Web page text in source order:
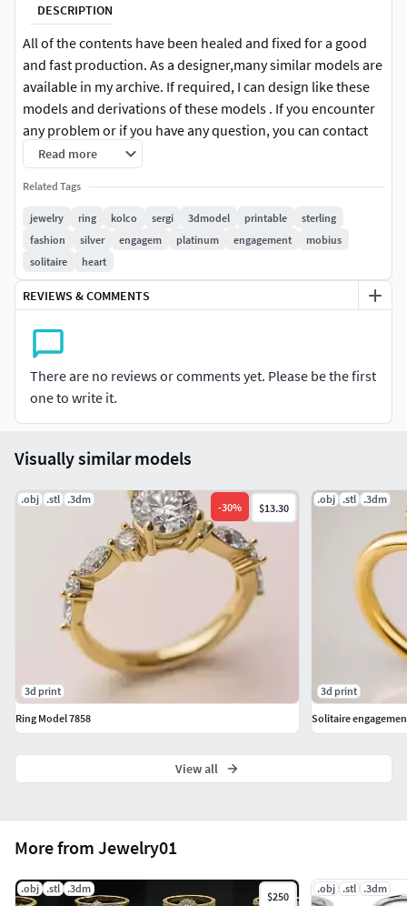
DESCRIPTION
All of the contents have been healed and fixed for a good
and fast production. As a designer,many similar models are
available in my archive. If required, I can design like these
models and derivations of these models . If you encounter
any problem or if you have any question, you can contact
me without hesitating. With my best regards, thank you.
#ring #3dm #stl #obj #renders #detail#WeddingBand #gold
#silverring #Halo#RingsforMen #Chains #Bracelets
#Pendants#EarringsforMen #Cufflinks #NamePendant
#mensring#Solitairering #Necklace #womenring #marquise
#Mobius
Read more
Related Tags
jewelry ring kolco sergi 3dmodel printable
sterling
fashion
silver engagem platinum engagement
mobius
solitaire
heart
REVIEWS & COMMENTS
There are no reviews or comments yet. Please be the first
one to write it.
More from Jewelry01
.obj .stl .3dm
$250
.obj .stl .3dm
Visually similar models
.obj .stl .3dm
-30% $13.30
3d print
Ring Model 7858
.obj .stl .3dm
3d print
Solitaire
View all